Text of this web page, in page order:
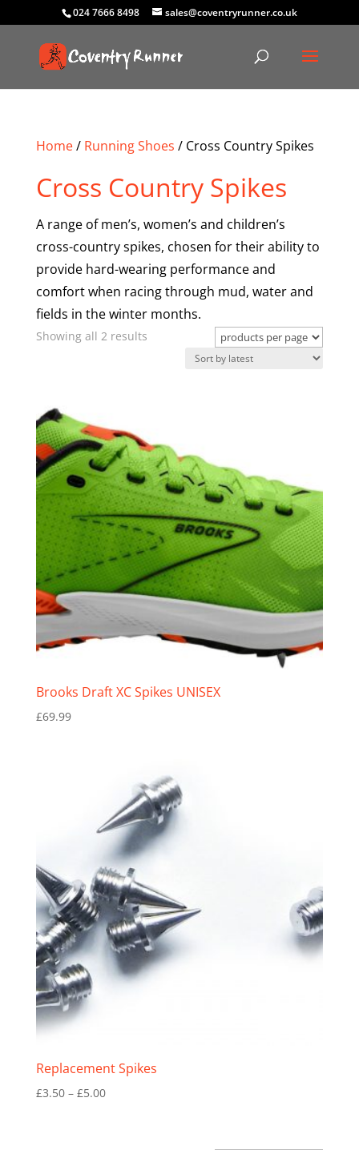
024 7666 8498 sales@coventryrunner.co.uk
Home/ Running Shoes / Cross Country Spikes
Cross Country Spikes
A range of men’s, women’s and children’s
cross-country spikes, chosen for their ability to
provide hard-wearing performance and
comfort when racing through mud, water and
fields in the winter months.
Showing all 2 resultsSorted
Brooks Draft XC Spikes UNISEX
£69.99
Replacement Spikes
£3.50 – £5.00Price